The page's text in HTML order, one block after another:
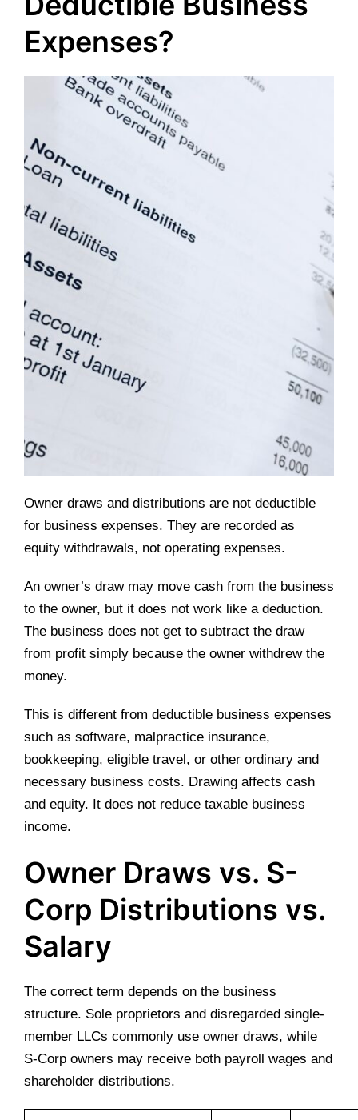
Expenses?
Owner draws and distributions are not deductible
for business expenses. They are recorded as
equity withdrawals, not operating expenses.
An owner’s draw may move cash from the business
to the owner, but it does not work like a deduction.
The business does not get to subtract the draw
from profit simply because the owner withdrew the
money.
This is different from deductible business expenses
such as software, malpractice insurance,
bookkeeping, eligible travel, or other ordinary and
necessary business costs. Drawing affects cash
and equity. It does not reduce taxable business
income.
Owner Draws vs. S-
Corp Distributions vs.
Salary
The correct term depends on the business
structure. Sole proprietors and disregarded single-
member LLCs commonly use owner draws, while
S-Corp owners may receive both payroll wages and
shareholder distributions.